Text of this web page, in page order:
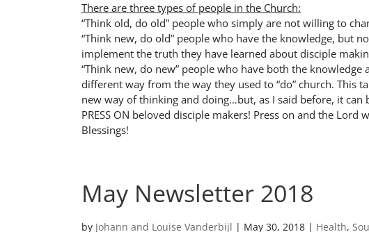
There are three types of people in the Church:
“Think old, do old” people who simply are not willing to
“Think new, do old” people who have the knowledge, but
implement the truth they have learned about disciple
“Think new, do new” people who have both the
different way from the way they used to “do” church. This
new way of thinking and doing…but, as I said before, it can
PRESS ON beloved disciple makers! Press on and the
Blessings!
May Newsletter 2018
by Johann and Louise Vanderbijl | May 30, 2018 | Health,